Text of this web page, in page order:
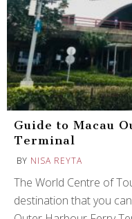
Guide to Macau
Terminal
BY NISA REYTA
The World Centre of
destination that you